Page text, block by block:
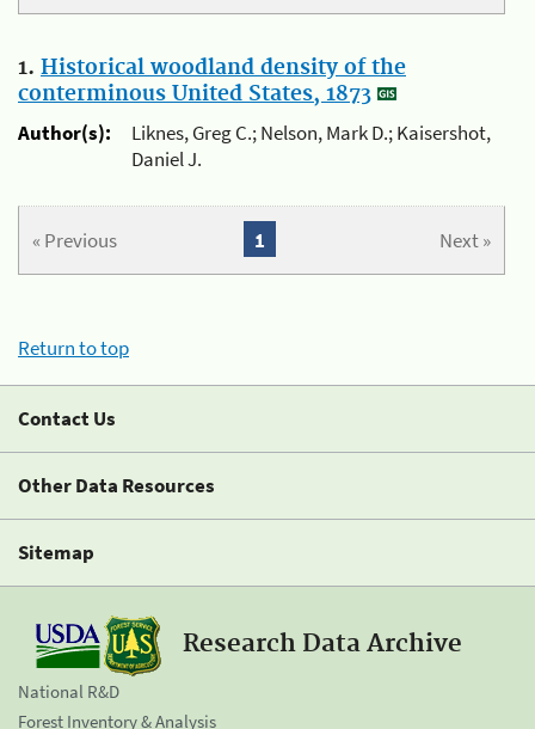
1. Historical woodland density of the
conterminous United States, 1873
Author(s):
Liknes, Greg C.; Nelson, Mark D.; Kaisershot,
Daniel J.
« Previous Next »
1
Return to top
Contact Us
Other Data Resources
Sitemap
Research Data Archive
National R&D
Forest Inventory & Analysis